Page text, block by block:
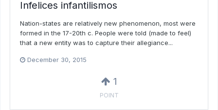
Infelices infantilismos
Nation-states are relatively new phenomenon, most were
formed in the 17-20th c. People were told (made to feel)
that a new entity was to capture their allegiance...
December 30, 2015
1
POINT